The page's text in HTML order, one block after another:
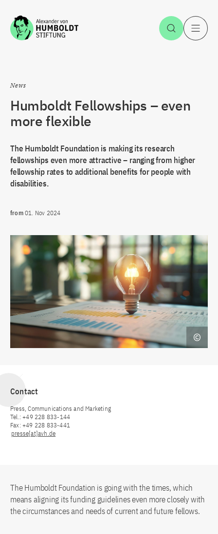
Jump to the content Open
News
Humboldt Fellowships – even
more flexible
The Humboldt Foundation is making its research
fellowships even more attractive – ranging from higher
fellowship rates to additional benefits for people with
disabilities.
from01. Nov 2024
Contact
Press, Communications and Marketing
Tel.: +49 228 833-144
Fax: +49 228 833-441
presse[at]avh.de
The Humboldt Foundation is going with the times, which
means aligning its funding guidelines even more closely with
the circumstances and needs of current and future fellows.